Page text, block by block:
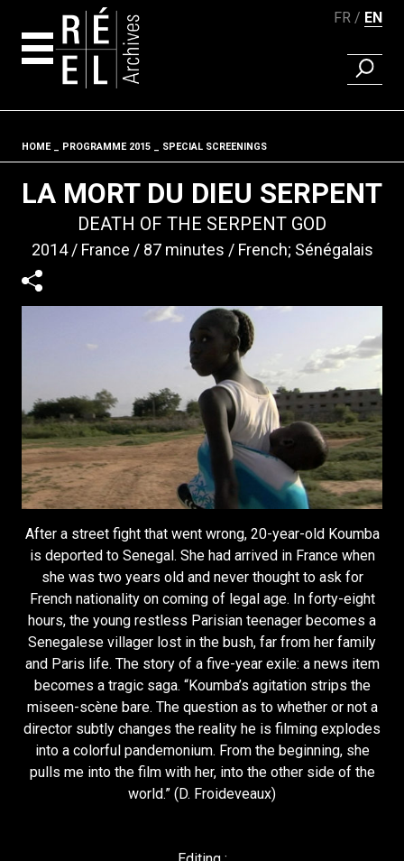
FR EN
FIND A
Fil d'ariane
HOME PROGRAMME 2015 SPECIAL SCREENINGS
LA MORT DU DIEU SERPENT
DEATH OF THE SERPENT GOD
2014 France 87 minutes French; Sénégalais
After a street fight that went wrong, 20-year-old Koumba
is deported to Senegal. She had arrived in France when
she was two years old and never thought to ask for
French nationality on coming of legal age. In forty-eight
hours, the young restless Parisian teenager becomes a
Senegalese villager lost in the bush, far from her family
and Paris life. The story of a five-year exile: a news item
becomes a tragic saga. “Koumba’s agitation strips the
miseen-scène bare. The question as to whether or not a
director subtly changes the reality he is filming explodes
into a colorful pandemonium. From the beginning, she
pulls me into the film with her, into the other side of the
world.” (D. Froideveaux)